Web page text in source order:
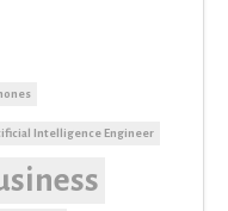
Intelligence Engineer